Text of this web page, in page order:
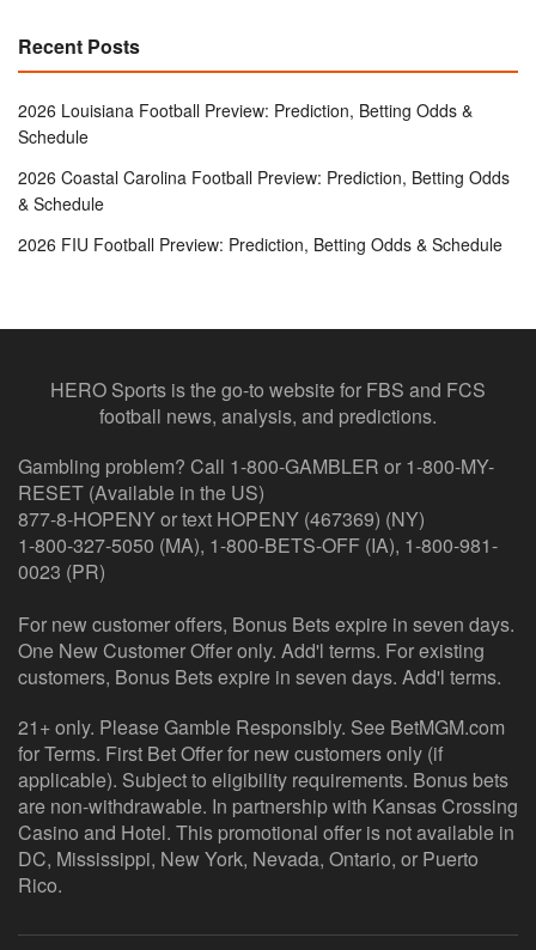
Recent Posts
2026 Louisiana Football Preview: Prediction, Betting Odds &
Schedule
2026 Coastal Carolina Football Preview: Prediction, Betting Odds
& Schedule
2026 FIU Football Preview: Prediction, Betting Odds & Schedule
HERO Sports is the go-to website for FBS and FCS
football news, analysis, and predictions.
Gambling problem? Call 1-800-GAMBLER or 1-800-MY-
RESET (Available in the US)
877-8-HOPENY or text HOPENY (467369) (NY)
1-800-327-5050 (MA), 1-800-BETS-OFF (IA), 1-800-981-
0023 (PR)
For new customer offers, Bonus Bets expire in seven days.
One New Customer Offer only. Add'l terms. For existing
customers, Bonus Bets expire in seven days. Add'l terms.
21+ only. Please Gamble Responsibly. See BetMGM.com
for Terms. First Bet Offer for new customers only (if
applicable). Subject to eligibility requirements. Bonus bets
are non-withdrawable. In partnership with Kansas Crossing
Casino and Hotel. This promotional offer is not available in
DC, Mississippi, New York, Nevada, Ontario, or Puerto
Rico.